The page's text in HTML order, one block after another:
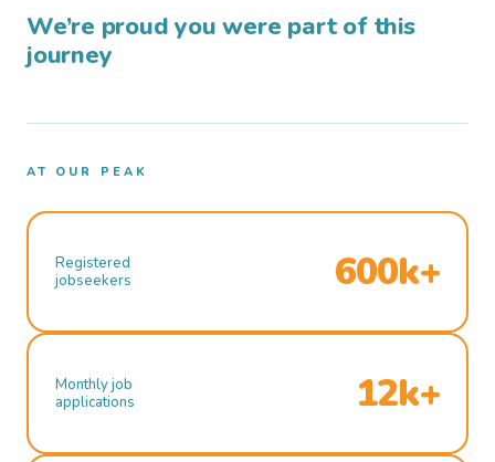
We’re proud you were part of this
journey
AT OUR PEAK
Registered
jobseekers
600k+
Monthly job
applications
12k+